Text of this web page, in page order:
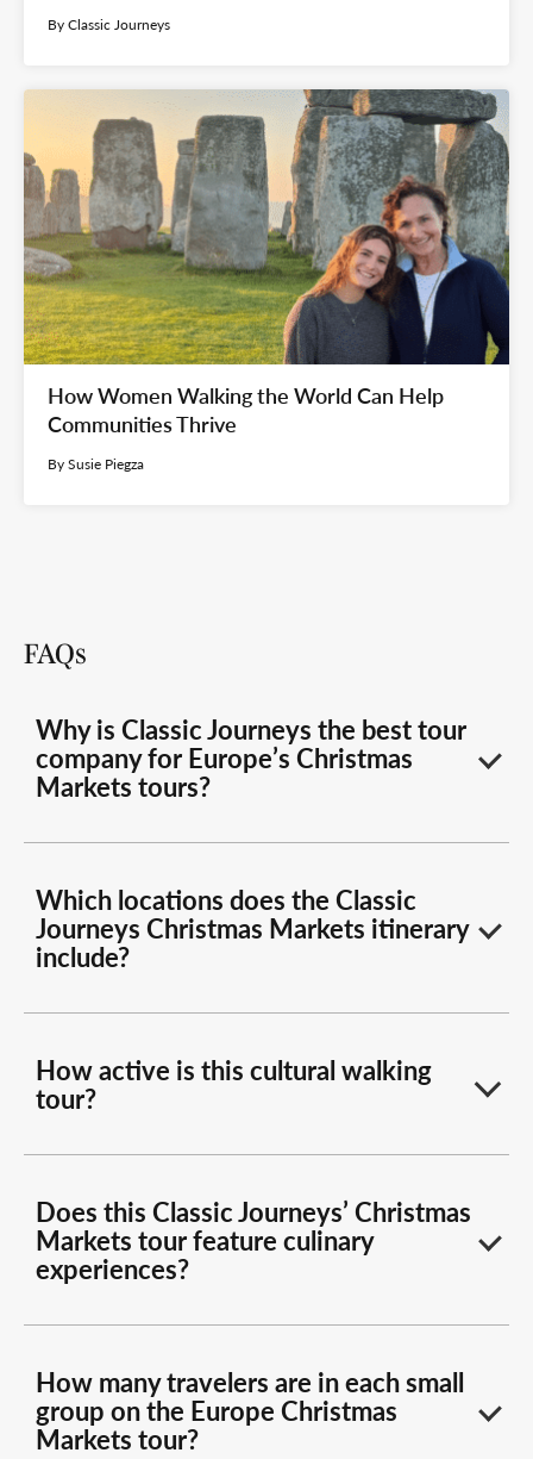
By Classic Journeys
How Women Walking the World Can Help
Communities Thrive
By Susie Piegza
FAQs
Why is Classic Journeys the best tour
company for Europe’s Christmas
Markets tours?
Which locations does the Classic
Journeys Christmas Markets itinerary
include?
How active is this cultural walking
tour?
Does this Classic Journeys’ Christmas
Markets tour feature culinary
experiences?
How many travelers are in each small
group on the Europe Christmas
Markets tour?